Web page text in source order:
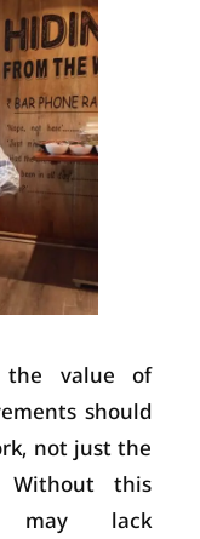
the value of
should
not just the
Without this
may lack